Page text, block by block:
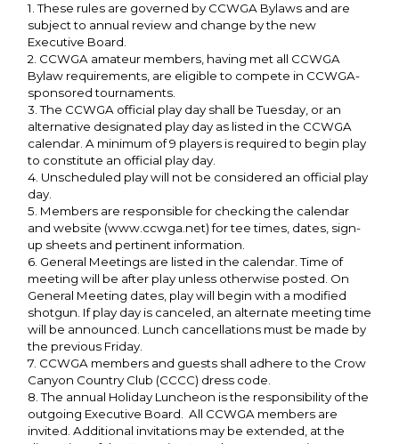
1. These rules are governed by CCWGA Bylaws and are
subject to annual review and change by the new
Executive Board.
2. CCWGA amateur members, having met all CCWGA
Bylaw requirements, are eligible to compete in CCWGA-
sponsored tournaments.
3. The CCWGA official play day shall be Tuesday, or an
alternative designated play day as listed in the CCWGA
calendar. A minimum of 9 players is required to begin play
to constitute an official play day.
4. Unscheduled play will not be considered an official play
day.
5. Members are responsible for checking the calendar
and website (www.ccwga.net) for tee times, dates, sign-
up sheets and pertinent information.
6. General Meetings are listed in the calendar. Time of
meeting will be after play unless otherwise posted. On
General Meeting dates, play will begin with a modified
shotgun. If play day is canceled, an alternate meeting time
will be announced. Lunch cancellations must be made by
the previous Friday.
7. CCWGA members and guests shall adhere to the Crow
Canyon Country Club (CCCC) dress code.
8. The annual Holiday Luncheon is the responsibility of the
outgoing Executive Board. All CCWGA members are
invited. Additional invitations may be extended, at the